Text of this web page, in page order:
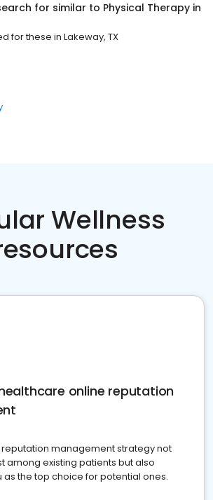
for similar to Physical Therapy in
for these in Lakeway, TX
Wellness
online reputation
reputation management strategy not
among existing patients but also
as the top choice for potential ones.